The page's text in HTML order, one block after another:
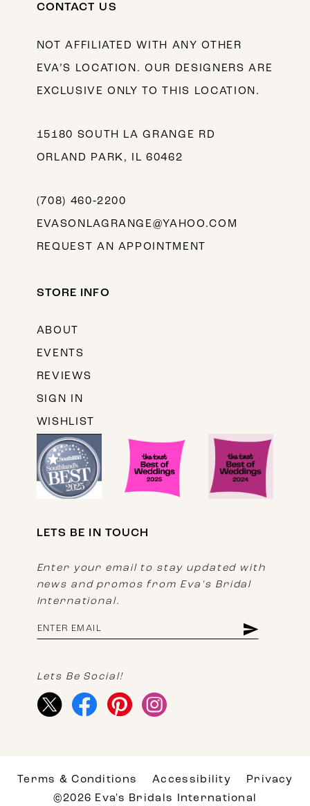
CONTACT US
NOT AFFILIATED WITH ANY OTHER
EVA’S LOCATION. OUR DESIGNERS ARE
EXCLUSIVE ONLY TO THIS LOCATION.
15180 SOUTH LA GRANGE RD
ORLAND PARK, IL 60462
(708) 460‑2200
EVASONLAGRANGE@YAHOO.COM
REQUEST AN APPOINTMENT
STORE INFO
ABOUT
EVENTS
REVIEWS
SIGN IN
WISHLIST
LETS BE IN TOUCH
Enter your email to stay updated with
news and promos from Eva's Bridal
International.
Lets Be Social!
Terms & Conditions Accessibility
Privacy
©2026 Eva's Bridals International